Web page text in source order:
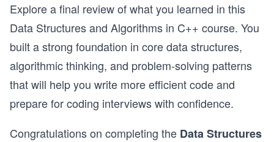
Explore a final review of what you learned in this
Data Structures and Algorithms in C++ course. You
built a strong foundation in core data structures,
algorithmic thinking, and problem-solving patterns
that will help you write more efficient code and
prepare for coding interviews with confidence.
Congratulations on completing the Data Structures